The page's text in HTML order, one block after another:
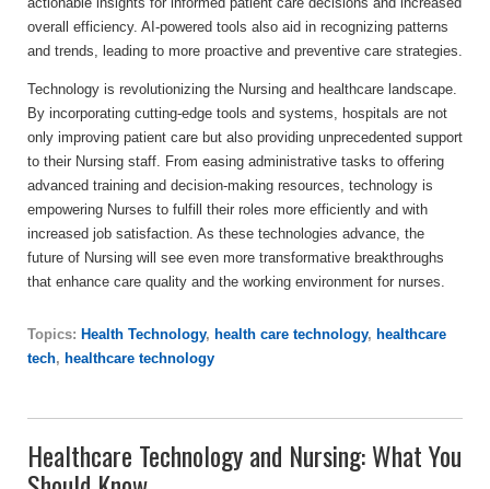
overall efficiency. AI-powered tools also aid in recognizing patterns
and trends, leading to more proactive and preventive care strategies.
Technology is revolutionizing the Nursing and healthcare landscape.
By incorporating cutting-edge tools and systems, hospitals are not
only improving patient care but also providing unprecedented support
to their Nursing staff. From easing administrative tasks to offering
advanced training and decision-making resources, technology is
empowering Nurses to fulfill their roles more efficiently and with
increased job satisfaction. As these technologies advance, the
future of Nursing will see even more transformative breakthroughs
that enhance care quality and the working environment for nurses.
Topics: Health Technology, health care technology, healthcare
tech, healthcare technology
Healthcare Technology and Nursing: What You